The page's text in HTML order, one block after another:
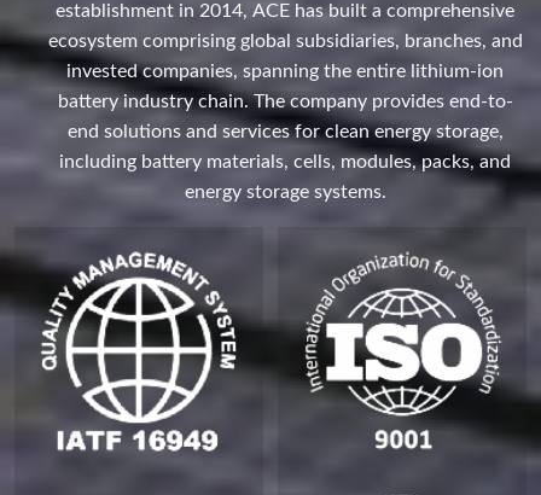
establishment in 2014, ACE has built a comprehensive
ecosystem comprising global subsidiaries, branches, and
invested companies, spanning the entire lithium-ion
battery industry chain. The company provides end-to-
end solutions and services for clean energy storage,
including battery materials, cells, modules, packs, and
energy storage systems.